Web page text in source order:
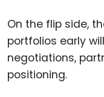
On the flip side,
portfolios early
negotiations,
positioning.